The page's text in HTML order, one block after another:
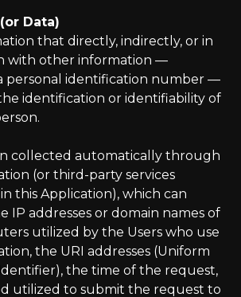
Data)
that directly, indirectly, or in
with other information —
personal identification number —
identification or identifiability of
collected automatically through
(or third-party services
this Application), which can
IP addresses or domain names of
utilized by the Users who use
the URI addresses (Uniform
the time of the request,
utilized to submit the request to